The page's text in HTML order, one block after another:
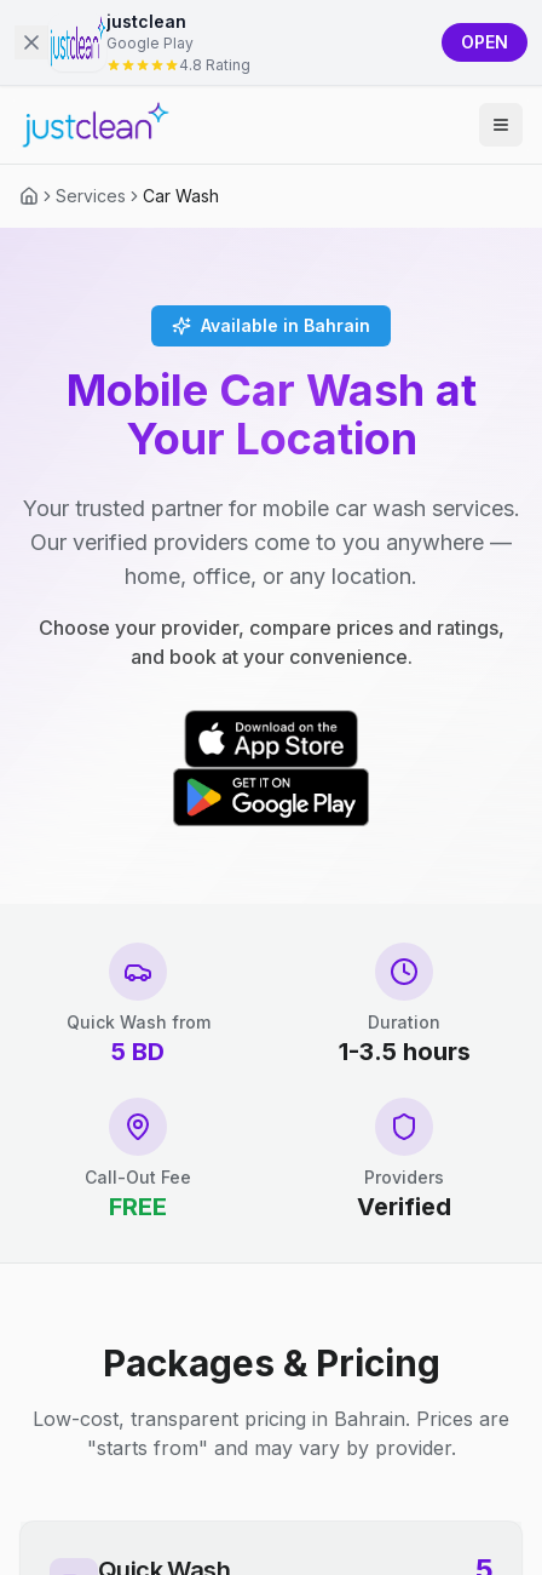
justclean
Google Play
4.8 Rating
OPEN
Services Car Wash
Available in Bahrain
Mobile Car Wash at
Your Location
Your trusted partner for mobile car wash services.
Our verified providers come to you anywhere —
home, office, or any location.
Choose your provider, compare prices and ratings,
and book at your convenience.
Quick Wash from
5 BD
Duration
1-3.5 hours
Call-Out Fee
FREE
Providers
Verified
Packages & Pricing
Low-cost, transparent pricing in Bahrain. Prices are
"starts from" and may vary by provider.